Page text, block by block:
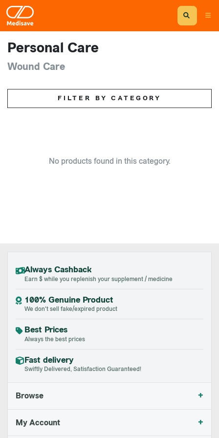
Personal Care
Wound Care
FILTER BY CATEGORY
No products found in this category.
Always Cashback
Earn $ while you replenish your supplement / medicine
100% Genuine Product
We don't sell fake/expired product
Best Prices
Always the best prices
Fast delivery
Swiftly Delivered, Satisfaction Guaranteed!
Browse +
My Account +